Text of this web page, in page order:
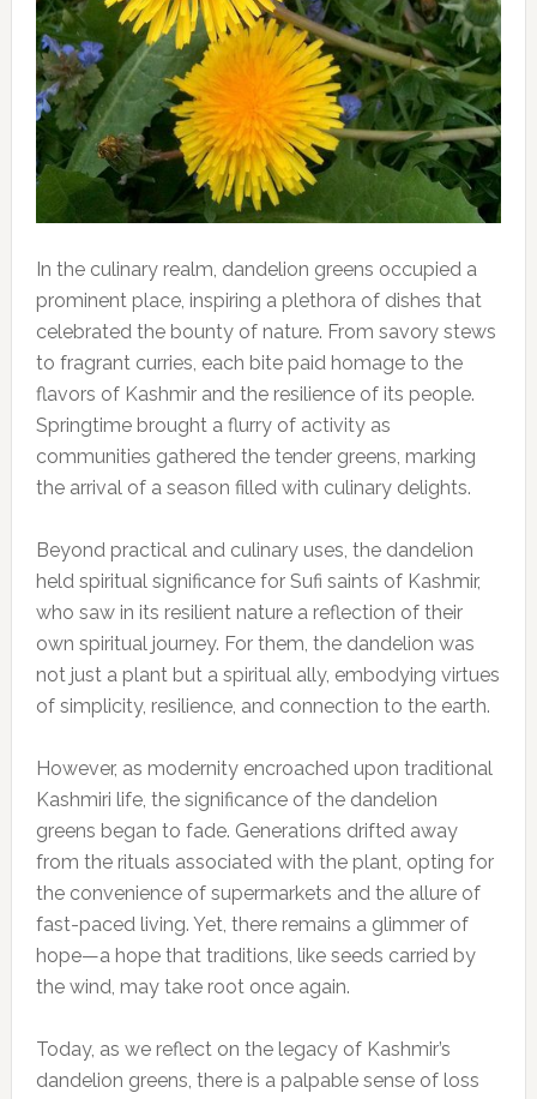
In the culinary realm, dandelion greens occupied a
prominent place, inspiring a plethora of dishes that
celebrated the bounty of nature. From savory stews
to fragrant curries, each bite paid homage to the
flavors of Kashmir and the resilience of its people.
Springtime brought a flurry of activity as
communities gathered the tender greens, marking
the arrival of a season filled with culinary delights.
Beyond practical and culinary uses, the dandelion
held spiritual significance for Sufi saints of Kashmir,
who saw in its resilient nature a reflection of their
own spiritual journey. For them, the dandelion was
not just a plant but a spiritual ally, embodying virtues
of simplicity, resilience, and connection to the earth.
However, as modernity encroached upon traditional
Kashmiri life, the significance of the dandelion
greens began to fade. Generations drifted away
from the rituals associated with the plant, opting for
the convenience of supermarkets and the allure of
fast-paced living. Yet, there remains a glimmer of
hope—a hope that traditions, like seeds carried by
the wind, may take root once again.
Today, as we reflect on the legacy of Kashmir’s
dandelion greens, there is a palpable sense of loss